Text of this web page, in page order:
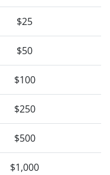
$25
$50
$100
$250
$500
$1,000